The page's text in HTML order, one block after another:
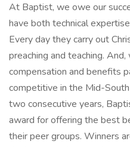
At Baptist, we owe our
have both technical
Every day they carry out
preaching and teaching.
compensation and benefits
competitive in the Mid-
two consecutive years,
award for offering the best
their peer groups. Winners